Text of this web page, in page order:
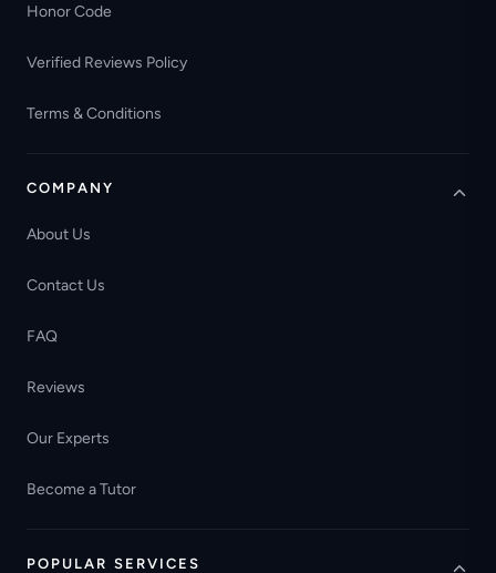
Honor Code
Verified Reviews Policy
Terms & Conditions
COMPANY
About Us
Contact Us
FAQ
Reviews
Our Experts
Become a Tutor
POPULAR SERVICES